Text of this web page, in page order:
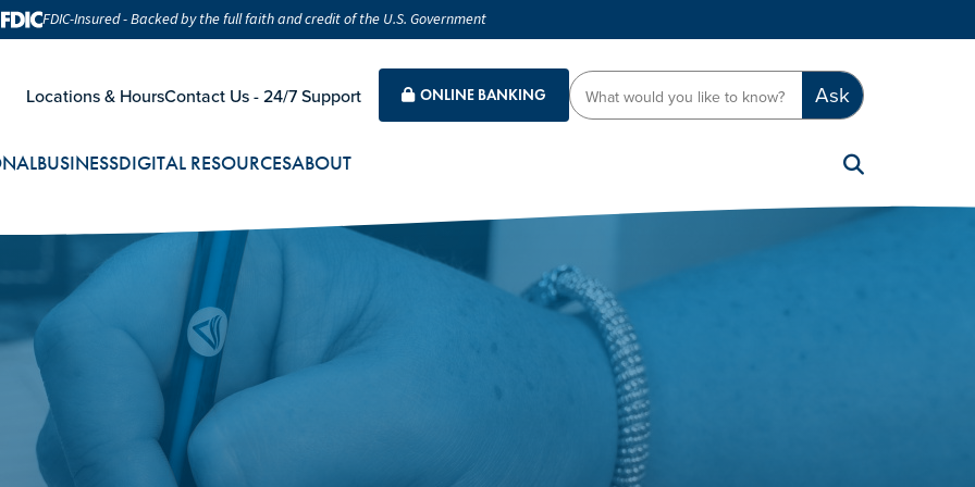
FDIC-Insured - Backed by the full faith and credit of the U.S. Government
Locations & HoursContact Us - 24/7 Support ONLINE BANKING Ask
BUSINESSDIGITAL RESOURCESABOUT